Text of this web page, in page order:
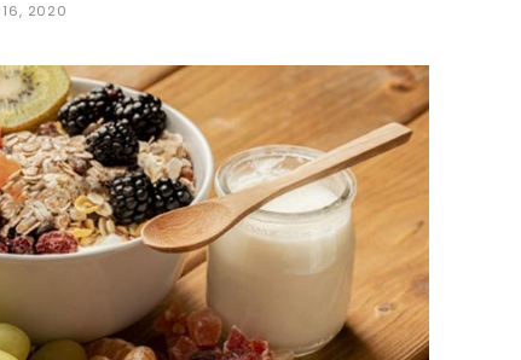
16, 2020